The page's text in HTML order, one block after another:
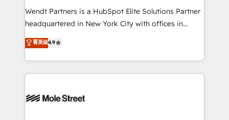
workflows; audit-ready reporting ⚖️ Legal: client
intake; pipeline and document workflows 🛒 E-
revenue automation 🏢 Real Estate: deal pipelines;
portfolio and lifecycle management 🏭
HIPAA-aware; CASL-compliant; GDPR-ready
Wendt Partners is a HubSpot Elite Solutions Partner
headquartered in New York City with offices in
Toronto, London and Melbourne. As a global
HubSpot partner, we specialize in working with
sophisticated B2B companies to implement the
HubSpot CRM platform across client organizations.
industrial/manufacturing, professional services,
菁英级4.9